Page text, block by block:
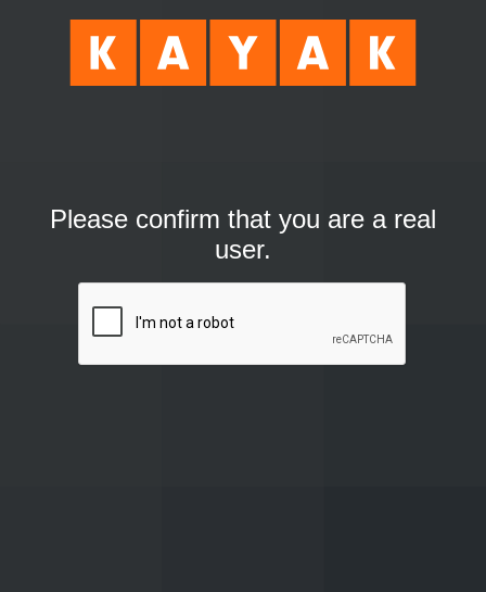
Please confirm that you are a real
user.